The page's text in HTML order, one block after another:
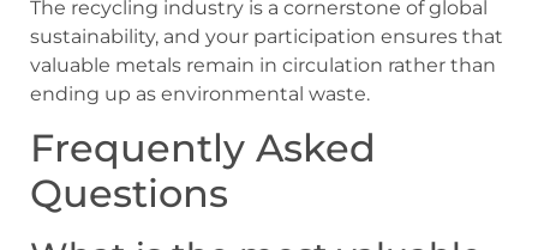
The recycling industry is a cornerstone of global
sustainability, and your participation ensures that
valuable metals remain in circulation rather than
ending up as environmental waste.
Frequently Asked
Questions